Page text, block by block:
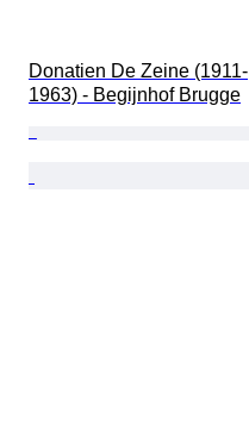
Donatien De Zeine (1911-
1963) - Begijnhof Brugge